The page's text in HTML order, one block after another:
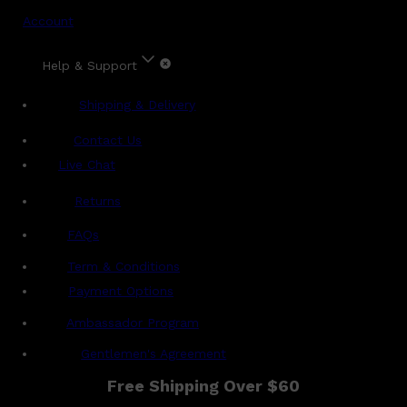
Account
Help & Support
Shipping & Delivery
Contact Us
Live Chat
Returns
FAQs
Term & Conditions
Payment Options
Ambassador Program
Gentlemen's Agreement
Free Shipping Over $60